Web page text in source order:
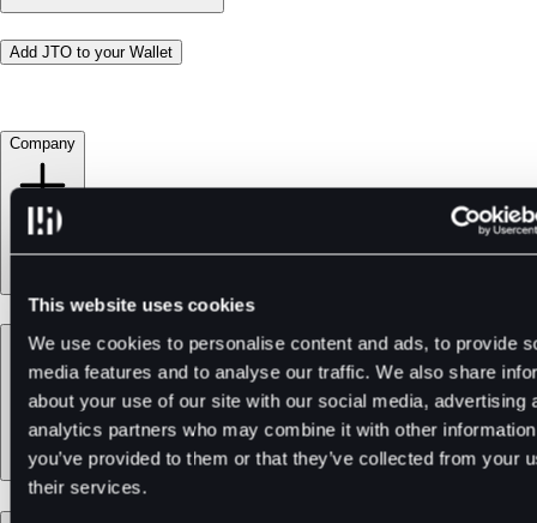
This website uses cookies
We use cookies to personalise content and ads, to provide
media features and to analyse our traffic. We also share
about your use of our site with our social media, advertising
analytics partners who may combine it with other
you’ve provided to them or that they’ve collected from your
their services.
Add JTO to your Wallet
Company
Products